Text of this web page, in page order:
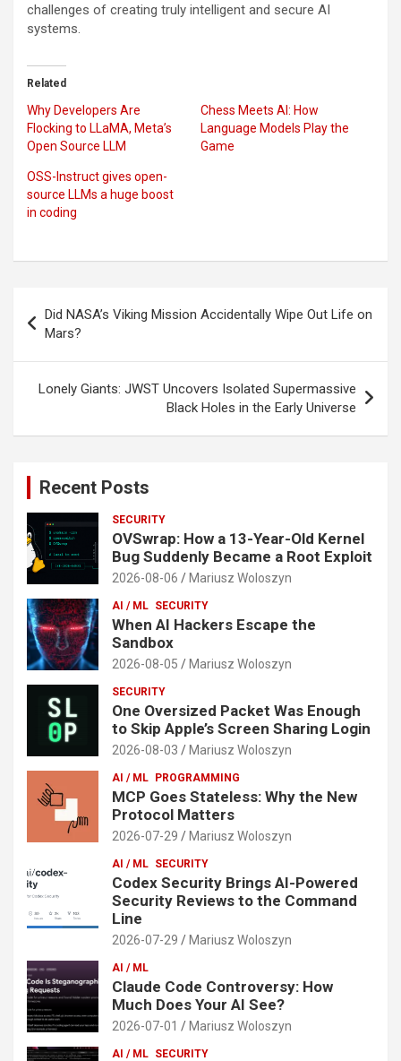
challenges of creating truly intelligent and secure AI
systems.
Related
Why Developers Are
Flocking to LLaMA, Meta’s
Open Source LLM
Chess Meets AI: How
Language Models Play the
Game
OSS-Instruct gives open-
source LLMs a huge boost
in coding
navigation
Did NASA’s Viking Mission Accidentally Wipe Out Life on
Mars?
Lonely Giants: JWST Uncovers Isolated Supermassive
Black Holes in the Early Universe
Recent Posts
SECURITY
OVSwrap: How a 13-Year-Old Kernel
Bug Suddenly Became a Root Exploit
2026-08-06 Mariusz Woloszyn
AI / ML SECURITY
When AI Hackers Escape the
Sandbox
2026-08-05 Mariusz Woloszyn
SECURITY
One Oversized Packet Was Enough
to Skip Apple’s Screen Sharing Login
2026-08-03 Mariusz Woloszyn
AI / ML PROGRAMMING
MCP Goes Stateless: Why the New
Protocol Matters
2026-07-29 Mariusz Woloszyn
AI / ML SECURITY
Codex Security Brings AI-Powered
Security Reviews to the Command
Line
2026-07-29 Mariusz Woloszyn
AI / ML
Claude Code Controversy: How
Much Does Your AI See?
2026-07-01 Mariusz Woloszyn
AI / ML SECURITY